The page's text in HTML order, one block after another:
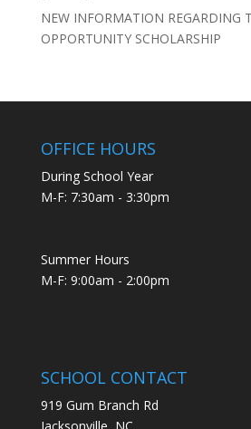
NEW INFORMATION REGARDING
OPPORTUNITY SCHOLARSHIP
OFFICE HOURS
During School Year
M-F: 7:30am - 3:30pm
Summer Hours
M-F: 9:00am - 2:00pm
SCHOOL CONTACT
919 Gum Branch Rd